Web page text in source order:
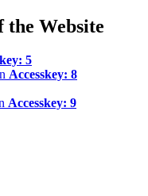
Website
5
Accesskey: 8
Accesskey: 9